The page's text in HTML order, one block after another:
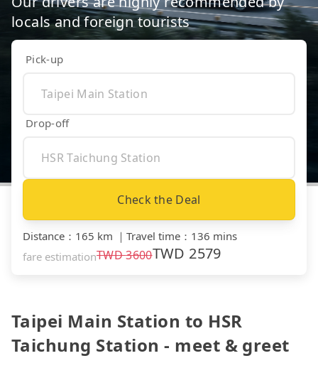
locals and foreign tourists
Pick-up
Drop-off
Check the Deal
Distance ： 165 km ｜ Travel time ： 136 mins
fare estimationTWD3600TWD 2579
Taipei Main Station to HSR
Taichung Station - meet & greet